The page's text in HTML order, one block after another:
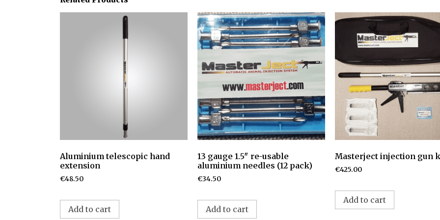
Aluminium telescopic hand
extension
€48.50
Add to cart
13 gauge 1.5″ re-usable
aluminium needles (12 pack)
€34.50
Add to cart
Masterject injection gun
€425.00
Add to cart